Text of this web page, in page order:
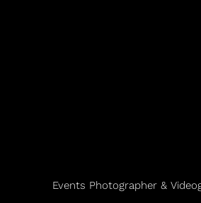
Events Photographer &